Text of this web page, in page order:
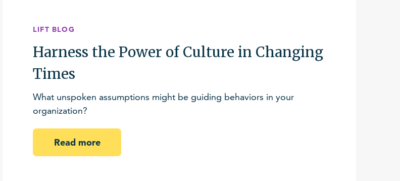
LIFT BLOG
Harness the Power of Culture in Changing
Times
What unspoken assumptions might be guiding behaviors in your
organization?
Read more